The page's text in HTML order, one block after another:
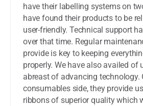
have their labelling systems on
have found their products to be
user-friendly. Technical support
over that time. Regular
provide is key to keeping
properly. We have also availed of
abreast of advancing technology.
consumables side, they provide
ribbons of superior quality which